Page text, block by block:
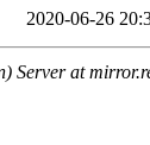
2020-06-26
Server at